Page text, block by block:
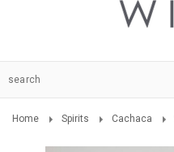
Home Spirits Cachaca